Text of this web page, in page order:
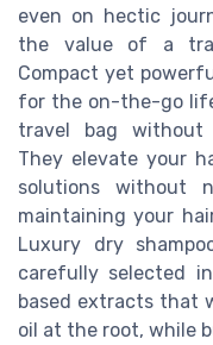
even on hectic
the value of a
Compact yet
for the on-the-go
travel bag without
They elevate your
solutions without
maintaining your
Luxury dry
carefully selected
based extracts that
oil at the root, while